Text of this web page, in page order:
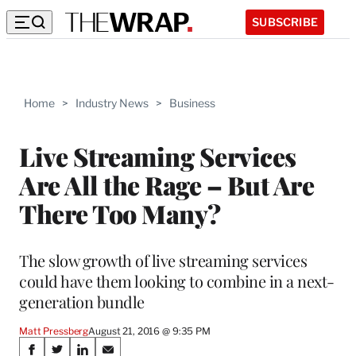
SUBSCRIBE
Home > Industry News > Business
Live Streaming Services
Are All the Rage – But Are
There Too Many?
The slow growth of live streaming services
could have them looking to combine in a next-
generation bundle
Matt PressbergAugust 21, 2016 @ 9:35 PM